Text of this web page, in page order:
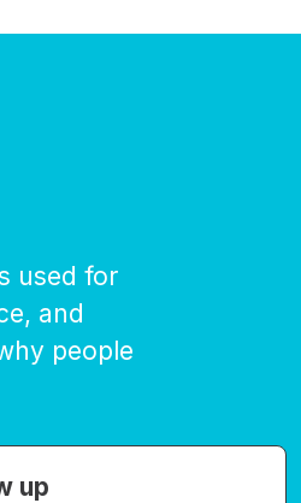
used for
and
people
up